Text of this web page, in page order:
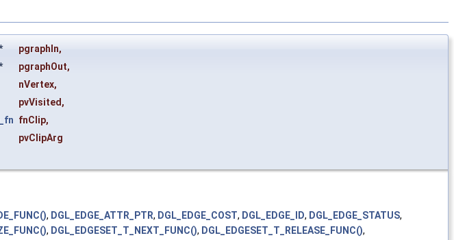
pgraphIn,
pgraphOut,
nVertex,
pvVisited ,
fnClip,
pvClipArg
, DGL_EDGE_ATTR_PTR, DGL_EDGE_COST, DGL_EDGE_ID, DGL_EDGE_STATUS,
, DGL_EDGESET_T_NEXT_FUNC(), DGL_EDGESET_T_RELEASE_FUNC(),